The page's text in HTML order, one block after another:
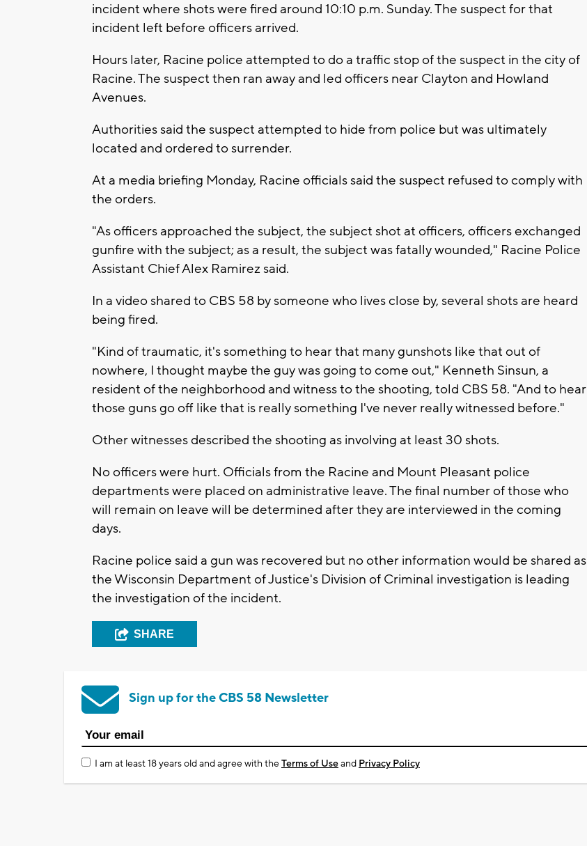
incident where shots were fired around 10:10 p.m. Sunday. The suspect for that
incident left before officers arrived.
Hours later, Racine police attempted to do a traffic stop of the suspect in the city of
Racine. The suspect then ran away and led officers near Clayton and Howland
Avenues.
Authorities said the suspect attempted to hide from police but was ultimately
located and ordered to surrender.
At a media briefing Monday, Racine officials said the suspect refused to comply with
the orders.
"As officers approached the subject, the subject shot at officers, officers exchanged
gunfire with the subject; as a result, the subject was fatally wounded," Racine Police
Assistant Chief Alex Ramirez said.
In a video shared to CBS 58 by someone who lives close by, several shots are heard
being fired.
"Kind of traumatic, it's something to hear that many gunshots like that out of
nowhere, I thought maybe the guy was going to come out," Kenneth Sinsun, a
resident of the neighborhood and witness to the shooting, told CBS 58. "And to hear
those guns go off like that is really something I've never really witnessed before."
Other witnesses described the shooting as involving at least 30 shots.
No officers were hurt. Officials from the Racine and Mount Pleasant police
departments were placed on administrative leave. The final number of those who
will remain on leave will be determined after they are interviewed in the coming
days.
Racine police said a gun was recovered but no other information would be shared as
the Wisconsin Department of Justice's Division of Criminal investigation is leading
the investigation of the incident.
SHARE
Sign up for the CBS 58 Newsletter
I am at least 18 years old and agree with theTerms of Useand Privacy Policy